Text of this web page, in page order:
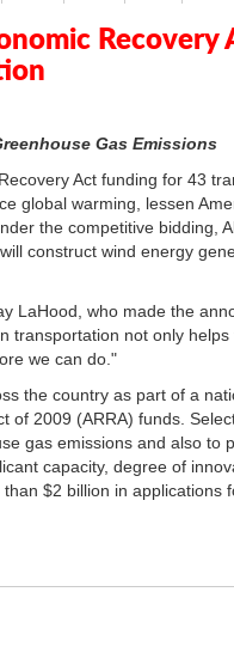
In
Recovery
Gas Emissions
Act funding for 43
global warming, lessen
the competitive bidding,
construct wind energy
LaHood, who made the
transportation not only
we can do."
the country as part of a
of 2009 (ARRA) funds.
gas emissions and also to
capacity, degree of
$2 billion in applications